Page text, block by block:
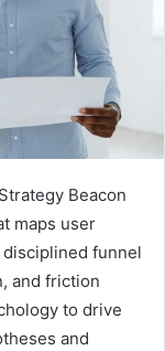
Beacon
maps user
funnel
and friction
to drive
and